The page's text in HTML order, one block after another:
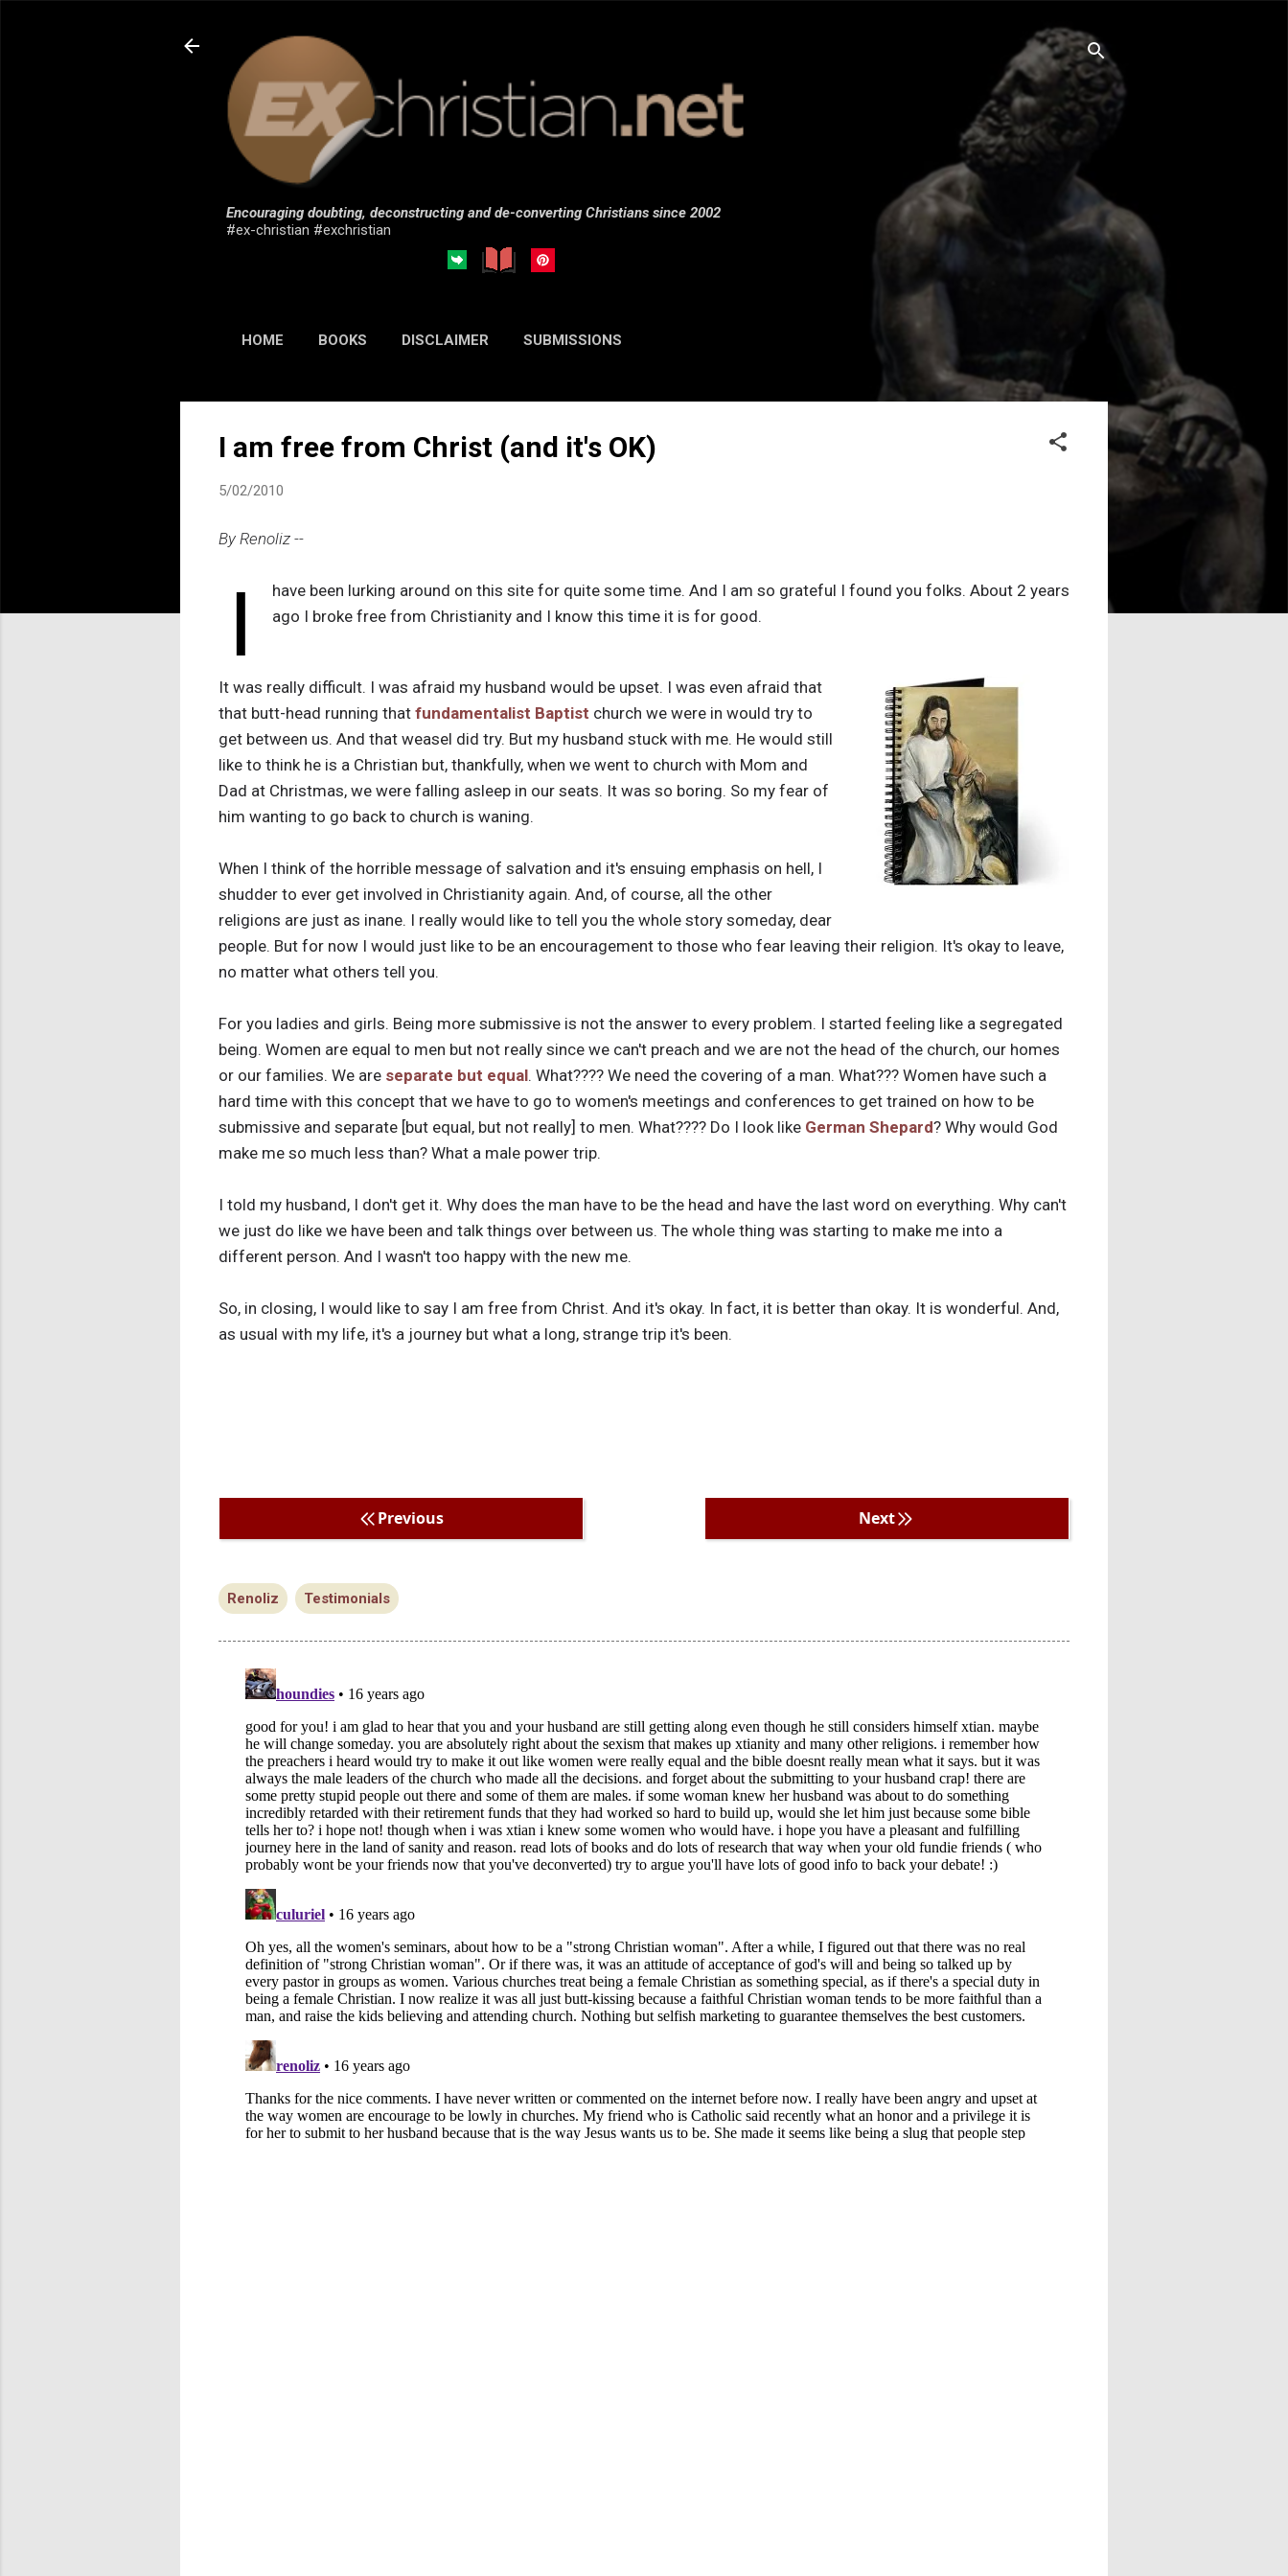
Encouraging doubting, deconstructing and de-converting Christians since 2002
#ex-christian #exchristian
HOME BOOKS DISCLAIMER SUBMISSIONS
I am free from Christ (and it's OK)
5/02/2010
By Renoliz --
I
have been lurking around on this site for quite some time. And I am so grateful I found you folks. About 2 years
ago I broke free from Christianity and I know this time it is for good.
It was really difficult. I was afraid my husband would be upset. I was even afraid that
that butt-head running that fundamentalist Baptist church we were in would try to
get between us. And that weasel did try. But my husband stuck with me. He would still
like to think he is a Christian but, thankfully, when we went to church with Mom and
Dad at Christmas, we were falling asleep in our seats. It was so boring. So my fear of
him wanting to go back to church is waning.
When I think of the horrible message of salvation and it's ensuing emphasis on hell, I
shudder to ever get involved in Christianity again. And, of course, all the other
religions are just as inane. I really would like to tell you the whole story someday, dear
people. But for now I would just like to be an encouragement to those who fear leaving their religion. It's okay to leave,
no matter what others tell you.
For you ladies and girls. Being more submissive is not the answer to every problem. I started feeling like a segregated
being. Women are equal to men but not really since we can't preach and we are not the head of the church, our homes
or our families. We are separate but equal. What???? We need the covering of a man. What??? Women have such a
hard time with this concept that we have to go to women's meetings and conferences to get trained on how to be
submissive and separate [but equal, but not really] to men. What???? Do I look like German Shepard? Why would God
make me so much less than? What a male power trip.
I told my husband, I don't get it. Why does the man have to be the head and have the last word on everything. Why can't
we just do like we have been and talk things over between us. The whole thing was starting to make me into a
different person. And I wasn't too happy with the new me.
So, in closing, I would like to say I am free from Christ. And it's okay. In fact, it is better than okay. It is wonderful. And,
as usual with my life, it's a journey but what a long, strange trip it's been.
Previous Next
Renoliz Testimonials